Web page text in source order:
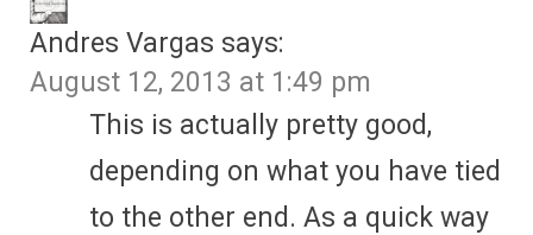
Andres Vargas says:
August 12, 2013 at 1:49 pm
This is actually pretty good,
depending on what you have tied
to the other end. As a quick way